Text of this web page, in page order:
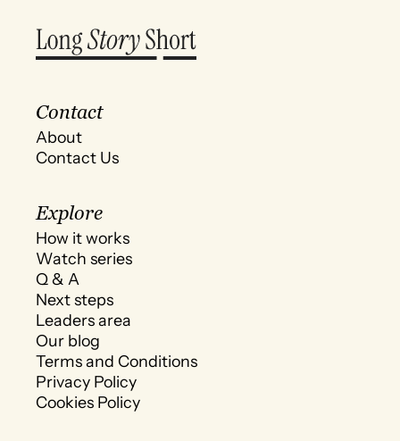
Contact
About
Contact Us
Explore
How it works
Watch series
Q & A
Next steps
Leaders area
Our blog
Terms and Conditions
Privacy Policy
Cookies Policy